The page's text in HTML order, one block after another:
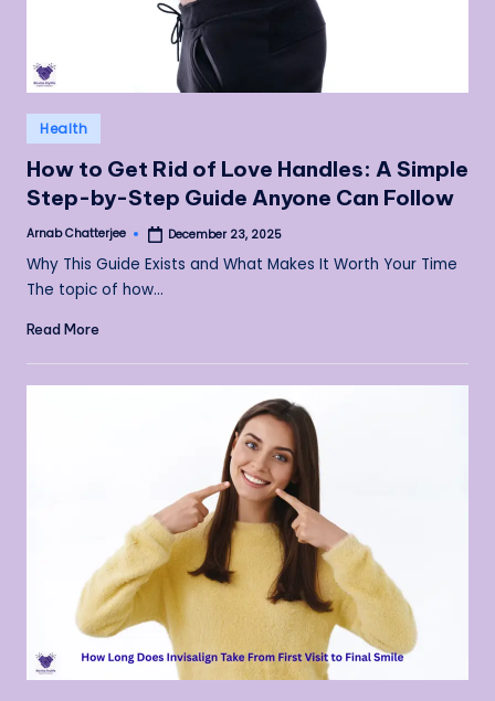
Posted
in
Health
How to Get Rid of Love Handles: A Simple
Step-by-Step Guide Anyone Can Follow
Posted
Arnab Chatterjee December 23, 2025
Why This Guide Exists and What Makes It Worth Your Time
The topic of how…
Read More